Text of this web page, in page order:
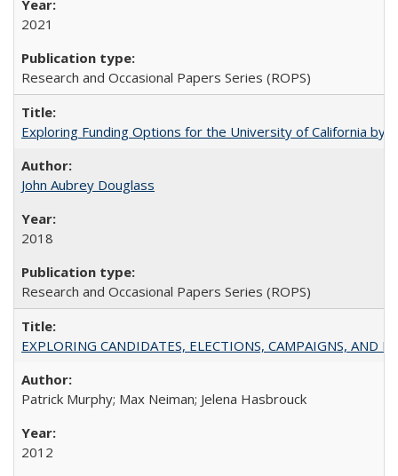
2021
Research and Occasional Papers Series (ROPS)
Exploring Funding Options for the University of California by
John Aubrey Douglass
2018
Research and Occasional Papers Series (ROPS)
EXPLORING CANDIDATES, ELECTIONS, CAMPAIGNS, AND
Patrick Murphy; Max Neiman; Jelena Hasbrouck
2012